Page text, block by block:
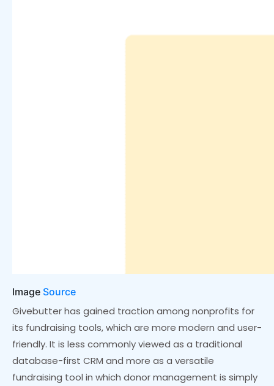
Image Source
Givebutter has gained traction among nonprofits for
its fundraising tools, which are more modern and user-
friendly. It is less commonly viewed as a traditional
database-first CRM and more as a versatile
fundraising tool in which donor management is simply